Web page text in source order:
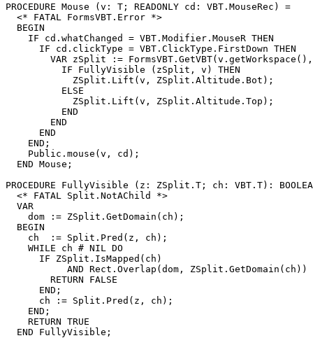
PROCEDURE Mouse (v: T; READONLY cd: VBT.MouseRec) =
  <* FATAL FormsVBT.Error *>
  BEGIN
    IF cd.whatChanged = VBT.Modifier.MouseR THEN
      IF cd.clickType = VBT.ClickType.FirstDown THEN
VAR zSplit :=
          IF FullyVisible (zSplit, v) THEN
            ZSplit.Lift(v, ZSplit.Altitude.Bot);
          ELSE
            ZSplit.Lift(v, ZSplit.Altitude.Top);
          END
        END
      END
    END;
    Public.mouse(v, cd);
  END Mouse;
PROCEDURE FullyVisible (z: ZSplit.T; ch: VBT.T):
  <* FATAL Split.NotAChild *>
  VAR
    dom := ZSplit.GetDomain(ch);
  BEGIN
    ch  := Split.Pred(z, ch);
    WHILE ch # NIL DO
      IF ZSplit.IsMapped(ch)
AND Rect.Overlap(dom, ZSplit.GetDomain(ch))
        RETURN FALSE
      END;
      ch := Split.Pred(z, ch);
    END;
    RETURN TRUE
  END FullyVisible;